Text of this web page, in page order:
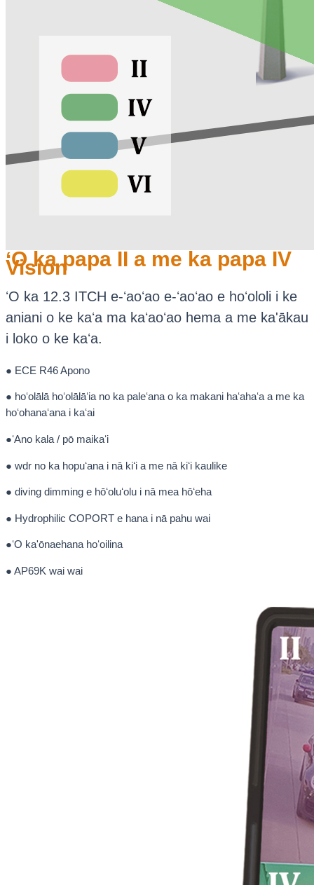
ʻO ka papa II a me ka papa IV
Vision
ʻO ka 12.3 ITCH e-ʻaoʻao e-ʻaoʻao e hoʻololi i ke
aniani o ke kaʻa ma kaʻaoʻao hema a me ka'ākau
i loko o ke kaʻa.
● ECE R46 Apono
● hoʻolālā hoʻolālāʻia no ka paleʻana o ka makani haʻahaʻa a me ka
hoʻohanaʻana i kaʻai
●ʻAno kala / pō maikaʻi
● wdr no ka hopuʻana i nā kiʻi a me nā kiʻi kaulike
● diving dimming e hōʻoluʻolu i nā mea hōʻeha
● Hydrophilic COPORT e hana i nā pahu wai
●ʻO ka'ōnaehana hoʻoilina
● AP69K wai wai